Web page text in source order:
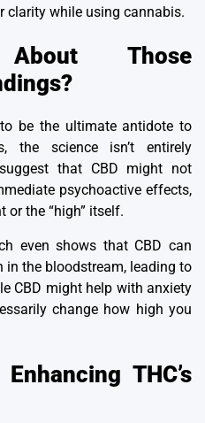
clarity while using cannabis.
Those
be the ultimate antidote to
the science isn’t entirely
that CBD might not
psychoactive effects,
or the “high” itself.
even shows that CBD can
in the bloodstream, leading to
CBD might help with anxiety
change how high you
THC’s